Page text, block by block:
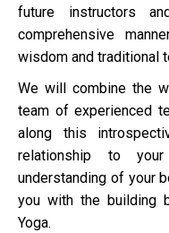
future instructors
comprehensive
wisdom and traditional
We will combine the
team of experienced
along this
relationship to
understanding of your
you with the building
Yoga.